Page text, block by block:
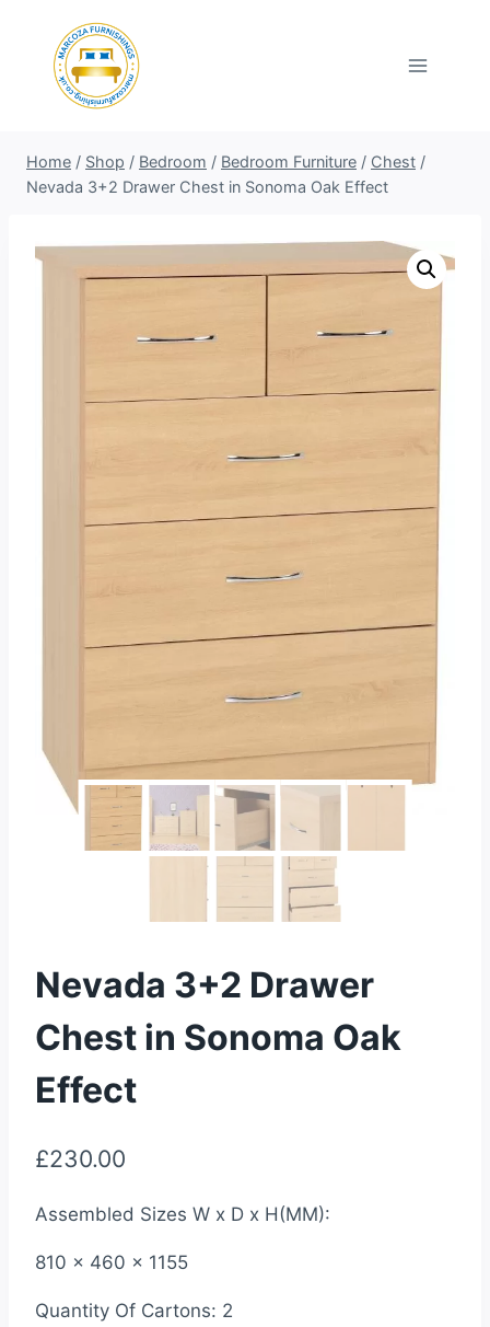
content
Home / Shop / Bedroom / Bedroom Furniture / Chest /
Nevada 3+2 Drawer Chest in Sonoma Oak Effect
Nevada 3+2 Drawer
Chest in Sonoma Oak
Effect
£230.00
Assembled Sizes W x D x H(MM):
810 x 460 x 1155
Quantity Of Cartons: 2